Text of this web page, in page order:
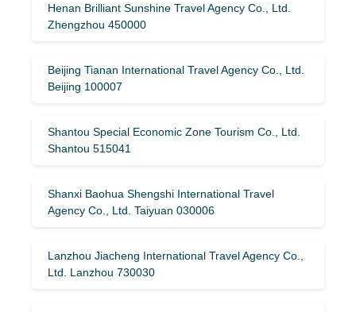
Henan Brilliant Sunshine Travel Agency Co., Ltd.
Zhengzhou 450000
Beijing Tianan International Travel Agency Co., Ltd.
Beijing 100007
Shantou Special Economic Zone Tourism Co., Ltd.
Shantou 515041
Shanxi Baohua Shengshi International Travel
Agency Co., Ltd. Taiyuan 030006
Lanzhou Jiacheng International Travel Agency Co.,
Ltd. Lanzhou 730030